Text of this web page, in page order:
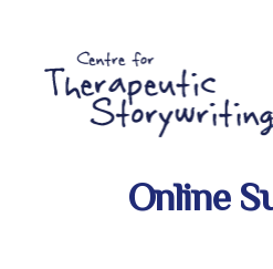
content
Online